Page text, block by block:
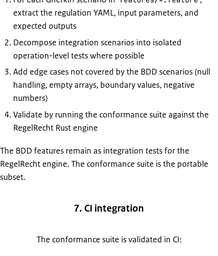
extract the regulation YAML, input parameters, and
expected outputs
Decompose integration scenarios into isolated
operation-level tests where possible
Add edge cases not covered by the BDD scenarios (null
handling, empty arrays, boundary values, negative
numbers)
Validate by running the conformance suite against the
RegelRecht Rust engine
The BDD features remain as integration tests for the
RegelRecht engine. The conformance suite is the portable
subset.
7. CI integration
The conformance suite is validated in CI: